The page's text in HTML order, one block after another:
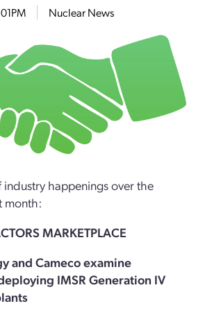
Nuclear News
industry happenings over the
month:
MARKETPLACE
and Cameco examine
IMSR Generation IV